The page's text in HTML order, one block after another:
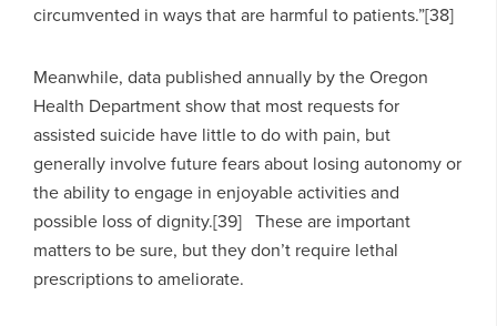
circumvented in ways that are harmful to patients.”[38]
Meanwhile, data published annually by the Oregon
Health Department show that most requests for
assisted suicide have little to do with pain, but
generally involve future fears about losing autonomy or
the ability to engage in enjoyable activities and
possible loss of dignity.[39] These are important
matters to be sure, but they don’t require lethal
prescriptions to ameliorate.